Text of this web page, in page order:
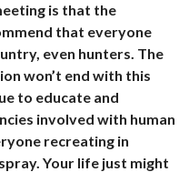
is that the
that everyone
even hunters. The
won’t end with this
to educate and
involved with human
recreating in
Your life just might